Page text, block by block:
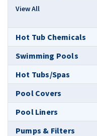
View All
Hot Tub Chemicals
Swimming Pools
Hot Tubs/Spas
Pool Covers
Pool Liners
Pumps & Filters